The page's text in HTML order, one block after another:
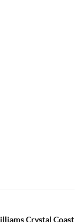
Crystal Coast